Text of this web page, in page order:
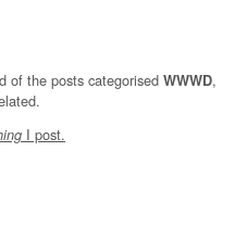
of the posts categorised WWWD,
I post.